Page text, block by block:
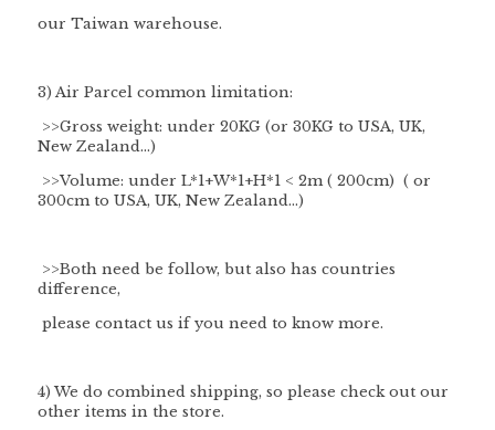
our Taiwan warehouse.
3) Air Parcel common limitation:
>>Gross weight: under 20KG (or 30KG to USA, UK,
New Zealand...)
>>Volume: under L*1+W*1+H*1 < 2m ( 200cm) ( or
300cm to USA, UK, New Zealand...)
>>Both need be follow, but also has countries
difference,
please contact us if you need to know more.
4) We do combined shipping, so please check out our
other items in the store.